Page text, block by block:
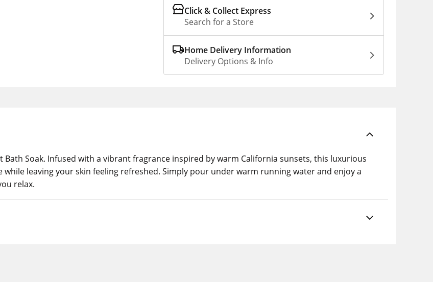
Click & Collect Express
Search for a Store
Home Delivery Information
Delivery Options & Info
Soak. Infused with a vibrant fragrance inspired by warm California sunsets, this luxurious
leaving your skin feeling refreshed. Simply pour under warm running water and enjoy a
relax.